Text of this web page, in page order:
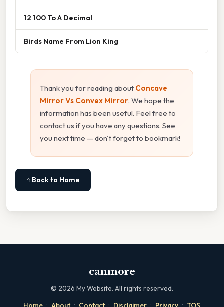
12 100 To A Decimal
Birds Name From Lion King
Thank you for reading about Concave
Mirror Vs Convex Mirror. We hope the
information has been useful. Feel free to
contact us if you have any questions. See
you next time — don't forget to bookmark!
⌂ Back to Home
canmore
© 2026 My Website. All rights reserved.
· · · · ·